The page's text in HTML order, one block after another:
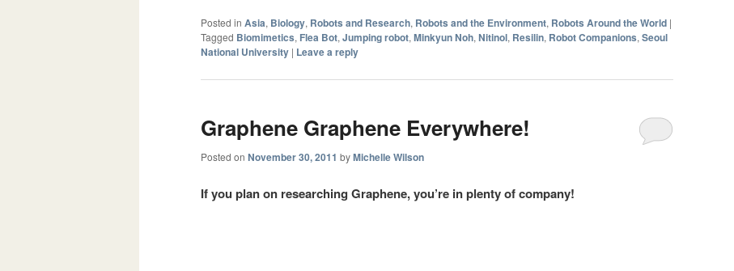
Posted in Asia, Biology, Robots and Research, Robots and the Environment, Robots Around the World |
Tagged Biomimetics, Flea Bot, Jumping robot, Minkyun Noh, Nitinol, Resilin, Robot Companions, Seoul
National University | Leave a reply
Graphene Graphene Everywhere!
Posted on November 30, 2011 byMichelle Wilson
If you plan on researching Graphene, you’re in plenty of company!